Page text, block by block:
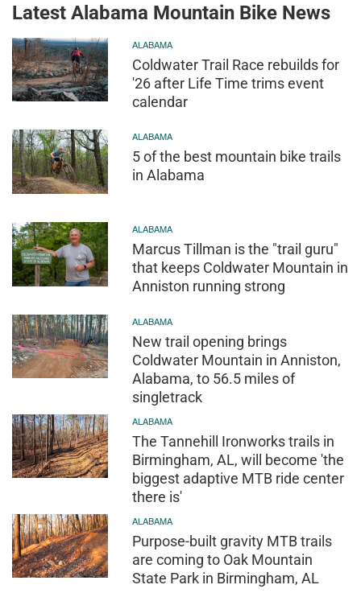
Latest Alabama Mountain Bike News
ALABAMA
Coldwater Trail Race rebuilds for
'26 after Life Time trims event
calendar
ALABAMA
5 of the best mountain bike trails
in Alabama
ALABAMA
Marcus Tillman is the "trail guru"
that keeps Coldwater Mountain in
Anniston running strong
ALABAMA
New trail opening brings
Coldwater Mountain in Anniston,
Alabama, to 56.5 miles of
singletrack
ALABAMA
The Tannehill Ironworks trails in
Birmingham, AL, will become 'the
biggest adaptive MTB ride center
there is'
ALABAMA
Purpose-built gravity MTB trails
are coming to Oak Mountain
State Park in Birmingham, AL